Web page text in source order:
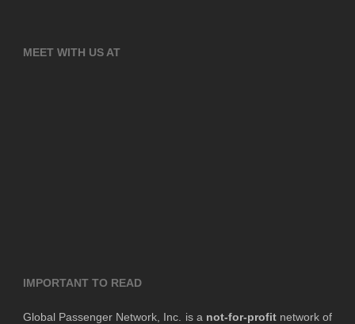
MEET WITH US AT
IMPORTANT TO READ
Global Passenger Network, Inc. is a not-for-profitnetwork of